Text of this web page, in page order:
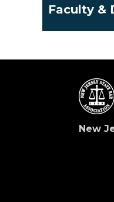
Faculty &
New